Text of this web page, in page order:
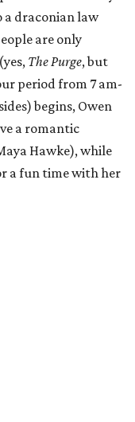
a draconian law
are only
The Purge, but
period from 7 am-
begins, Owen
a romantic
Hawke), while
a fun time with her